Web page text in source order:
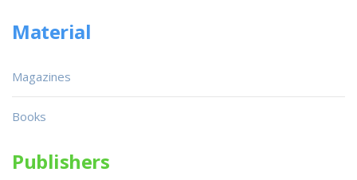
Material
Magazines
Books
Publishers